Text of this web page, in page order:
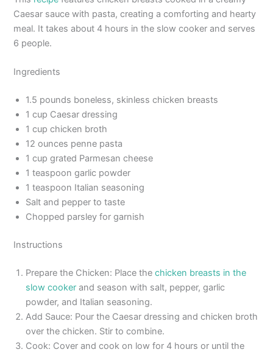
Caesar sauce with pasta, creating a comforting and hearty
meal. It takes about 4 hours in the slow cooker and serves
6 people.
Ingredients
1.5 pounds boneless, skinless chicken breasts
1 cup Caesar dressing
1 cup chicken broth
12 ounces penne pasta
1 cup grated Parmesan cheese
1 teaspoon garlic powder
1 teaspoon Italian seasoning
Salt and pepper to taste
Chopped parsley for garnish
Instructions
Prepare the Chicken: Place thechicken breasts in the
slow cooker and season with salt, pepper, garlic
powder, and Italian seasoning.
Add Sauce: Pour the Caesar dressing and chicken broth
over the chicken. Stir to combine.
Cook: Cover and cook on low for 4 hours or until the